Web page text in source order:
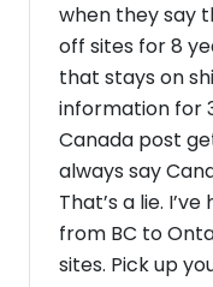
when they say
off sites for 8
that stays on
information for 3 days before days before
Canada post
always say
That’s a lie.
from BC to
sites. Pick up